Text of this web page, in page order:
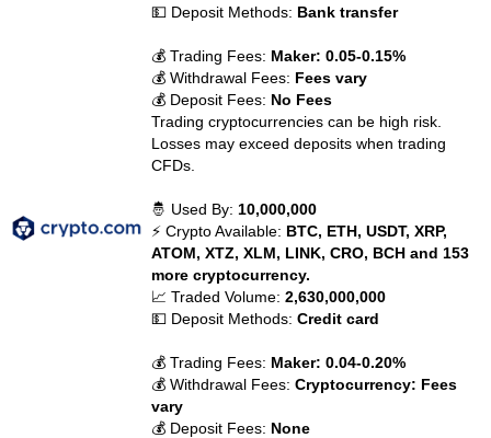
💵 Deposit Methods: Bank transfer
💰 Trading Fees: Maker: 0.05-0.15%
💰 Withdrawal Fees: Fees vary
💰 Deposit Fees: No Fees
Trading cryptocurrencies can be high risk.
Losses may exceed deposits when trading
CFDs.
🤴 Used By: 10,000,000
⚡ Crypto Available: BTC, ETH, USDT, XRP,
ATOM, XTZ, XLM, LINK, CRO, BCH and 153
more cryptocurrency.
📈 Traded Volume:2,630,000,000
💵 Deposit Methods:Credit card
💰 Trading Fees: Maker: 0.04-0.20%
💰 Withdrawal Fees:Cryptocurrency: Fees
vary
💰 Deposit Fees: None